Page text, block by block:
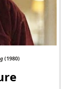
(1980)